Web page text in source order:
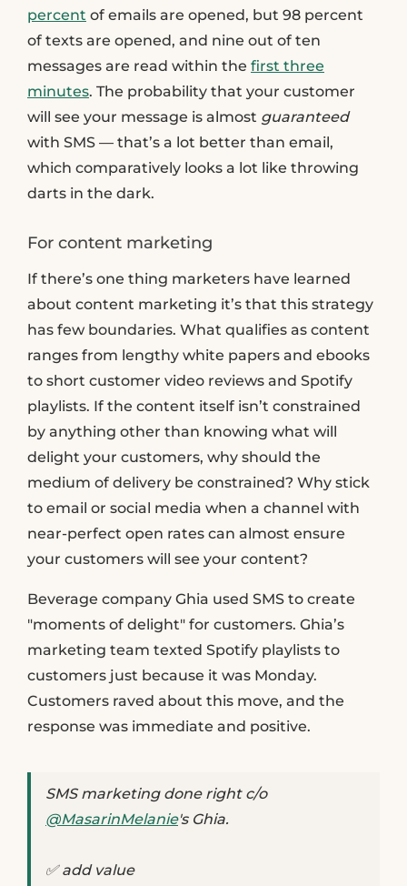
percent of emails are opened, but 98 percent
of texts are opened, and nine out of ten
messages are read within the first three
minutes. The probability that your customer
will see your message is almost guaranteed
with SMS — that’s a lot better than email,
which comparatively looks a lot like throwing
darts in the dark.
For content marketing
If there’s one thing marketers have learned
about content marketing it’s that this strategy
has few boundaries. What qualifies as content
ranges from lengthy white papers and ebooks
to short customer video reviews and Spotify
playlists. If the content itself isn’t constrained
by anything other than knowing what will
delight your customers, why should the
medium of delivery be constrained? Why stick
to email or social media when a channel with
near-perfect open rates can almost ensure
your customers will see your content?
Beverage company Ghia used SMS to create
"moments of delight" for customers. Ghia’s
marketing team texted Spotify playlists to
customers just because it was Monday.
Customers raved about this move, and the
response was immediate and positive.
SMS marketing done right c/o
@MasarinMelanie's Ghia.
✅ add value